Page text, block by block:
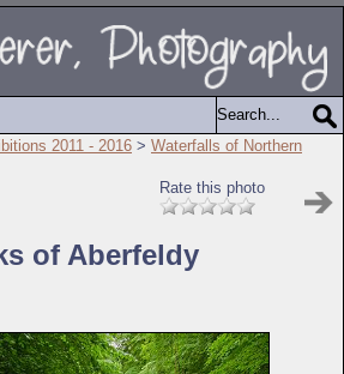
2011 - 2016 > Waterfalls of Northern
Rate this photo
of Aberfeldy